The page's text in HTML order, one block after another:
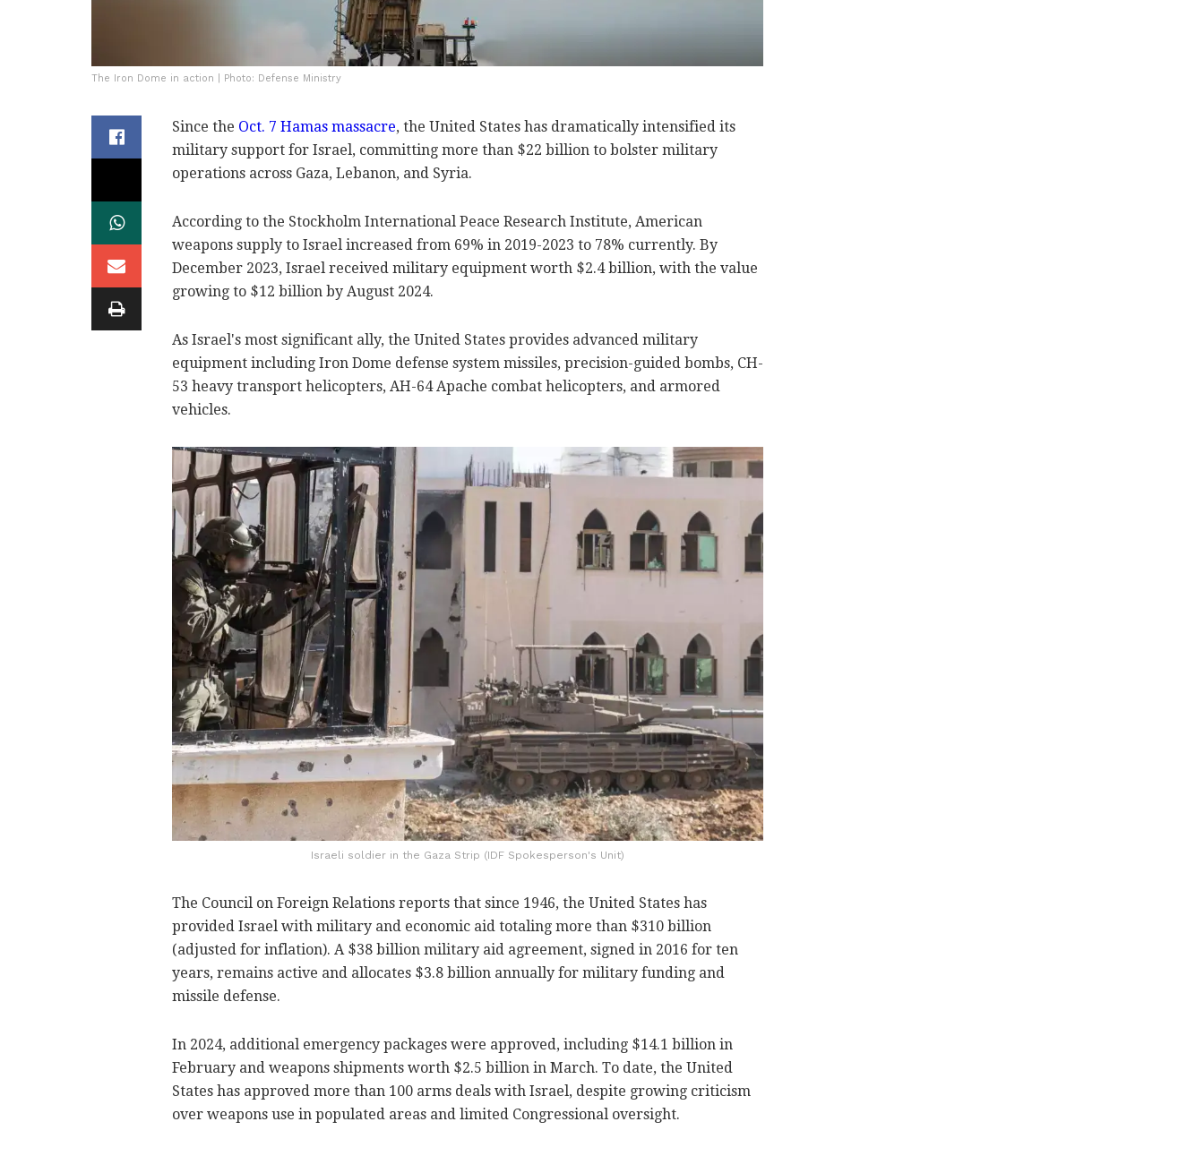
The Iron Dome in action | Photo: Defense Ministry
Since the Oct. 7 Hamas massacre, the United States has dramatically intensified its
military support for Israel, committing more than $22 billion to bolster military
operations across Gaza, Lebanon, and Syria.
According to the Stockholm International Peace Research Institute, American
weapons supply to Israel increased from 69% in 2019-2023 to 78% currently. By
December 2023, Israel received military equipment worth $2.4 billion, with the value
growing to $12 billion by August 2024.
As Israel's most significant ally, the United States provides advanced military
equipment including Iron Dome defense system missiles, precision-guided bombs, CH-
53 heavy transport helicopters, AH-64 Apache combat helicopters, and armored
vehicles.
Israeli soldier in the Gaza Strip (IDF Spokesperson's Unit)
The Council on Foreign Relations reports that since 1946, the United States has
provided Israel with military and economic aid totaling more than $310 billion
(adjusted for inflation). A $38 billion military aid agreement, signed in 2016 for ten
years, remains active and allocates $3.8 billion annually for military funding and
missile defense.
In 2024, additional emergency packages were approved, including $14.1 billion in
February and weapons shipments worth $2.5 billion in March. To date, the United
States has approved more than 100 arms deals with Israel, despite growing criticism
over weapons use in populated areas and limited Congressional oversight.